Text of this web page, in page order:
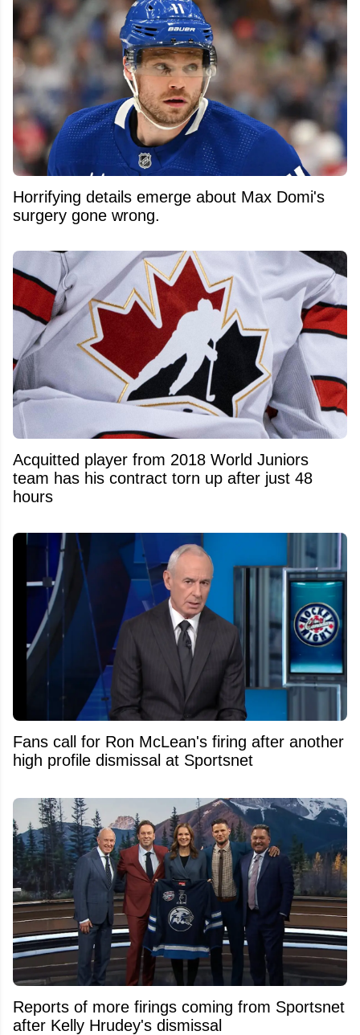
Horrifying details emerge about Max Domi's
surgery gone wrong.
Acquitted player from 2018 World Juniors
team has his contract torn up after just 48
hours
Fans call for Ron McLean's firing after another
high profile dismissal at Sportsnet
Reports of more firings coming from Sportsnet
after Kelly Hrudey's dismissal